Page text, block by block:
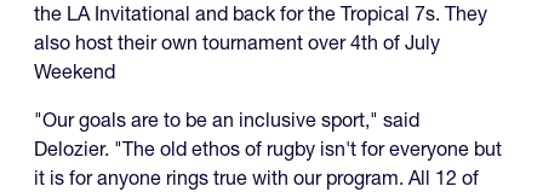
the LA Invitational and back for the Tropical 7s. They
also host their own tournament over 4th of July
Weekend
"Our goals are to be an inclusive sport," said
Delozier. "The old ethos of rugby isn't for everyone but
it is for anyone rings true with our program. All 12 of